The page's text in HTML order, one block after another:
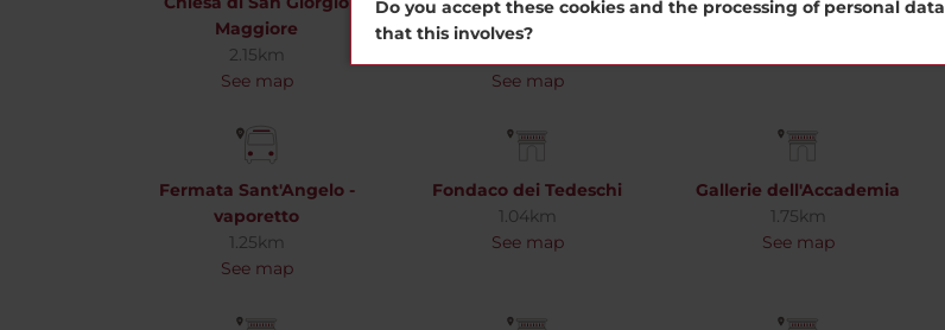
Maggiore
2.15km
See map
Guggenheim
See map
Fermata Sant'Angelo -
vaporetto
1.25km
See map
Fondaco dei Tedeschi
1.04km
See map
Gallerie dell'Accademia
1.75km
See map
Do you accept these cookies and the processing of personal data
that this involves?